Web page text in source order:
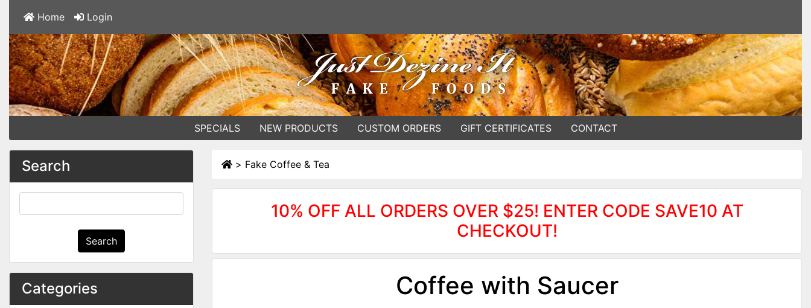
Home Login
SPECIALS NEW PRODUCTS CUSTOM ORDERS GIFT CERTIFICATES CONTACT
Search
Search
Categories
> Fake Coffee & Tea
10% OFF ALL ORDERS OVER $25! ENTER CODE SAVE10 AT
CHECKOUT!
Coffee with Saucer